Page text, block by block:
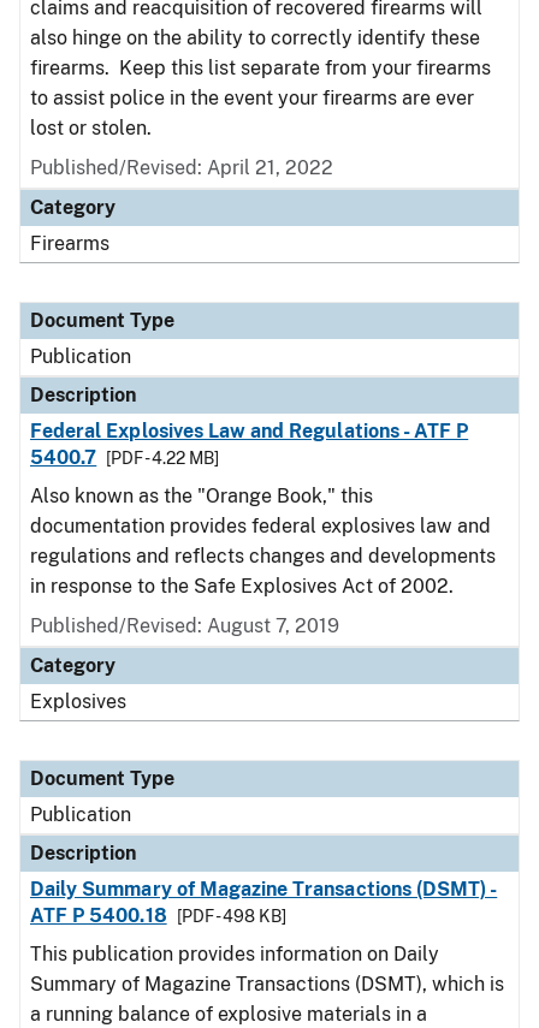
claims and reacquisition of recovered firearms will
also hinge on the ability to correctly identify these
firearms. Keep this list separate from your firearms
to assist police in the event your firearms are ever
lost or stolen.
Published/Revised: April 21, 2022
Category
Firearms
Document Type
Publication
Description
Federal Explosives Law and Regulations - ATF P
5400.7
[PDF - 4.22 MB]
Also known as the "Orange Book," this
documentation provides federal explosives law and
regulations and reflects changes and developments
in response to the Safe Explosives Act of 2002.
Published/Revised: August 7, 2019
Category
Explosives
Document Type
Publication
Description
Daily Summary of Magazine Transactions (DSMT) -
ATF P 5400.18
[PDF - 498 KB]
This publication provides information on Daily
Summary of Magazine Transactions (DSMT), which is
a running balance of explosive materials in a